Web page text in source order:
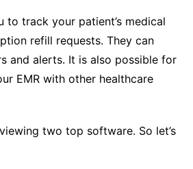
to track your patient’s medical
refill requests. They can
and alerts. It is also possible for
EMR with other healthcare
two top software. So let’s